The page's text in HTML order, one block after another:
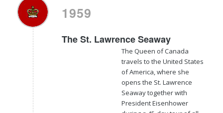
1959
The St. Lawrence Seaway
The Queen of Canada
travels to the United States
of America, where she
opens the St. Lawrence
Seaway together with
President Eisenhower